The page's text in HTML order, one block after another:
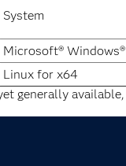
System
Microsoft®
Linux for x64
generally